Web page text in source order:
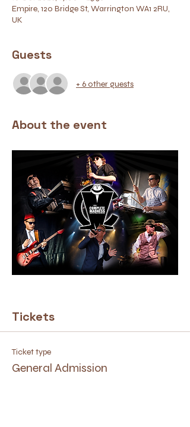
Empire, 120 Bridge St, Warrington WA1 2RU,
UK
Guests
+ 6 other guests
About the event
Tickets
Ticket type
General Admission